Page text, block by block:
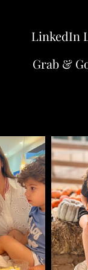
LinkedIn
Grab &